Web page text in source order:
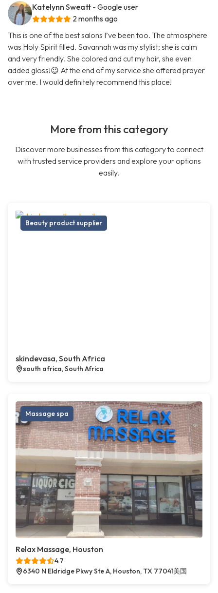
Katelynn Sweatt - Google user
2 months ago
This is one of the best salons I’ve been too. The atmosphere
was Holy Spirit filled. Savannah was my stylist; she is calm
and very friendly. She colored and cut my hair, she even
added gloss!😉 At the end of my service she offered prayer
over me. I would definitely recommend this place!
More from this category
Discover more businesses from this category to connect
with trusted service providers and explore your options
easily.
Beauty product supplier
skindevasa, South Africa
south africa, South Africa
Massage spa
Relax Massage, Houston
4.7
6340 N Eldridge Pkwy Ste A, Houston, TX 77041美国